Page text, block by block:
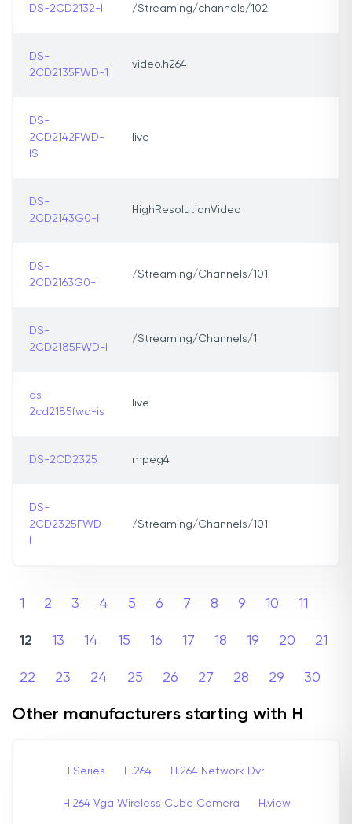
DS-2CD2132-I /Streaming/channels/102
DS-
2CD2135FWD-1
video.h264
DS-
2CD2142FWD-
IS
live
DS-
2CD2143G0-I
HighResolutionVideo
DS-
2CD2163G0-I
/Streaming/Channels/101
DS-
2CD2185FWD-I
/Streaming/Channels/1
ds-
2cd2185fwd-is
live
DS-2CD2325 mpeg4
DS-
2CD2325FWD-
/Streaming/Channels/101
1 2 3 4 5 6 7 8 9 10 11
12 13 14 15 16 17 18 19 20 21
22 23 24 25 26 27 28 29 30
Other manufacturers starting with H
H Series H.264 H.264 Network Dvr
H.264 Vga Wireless Cube Camera H.view